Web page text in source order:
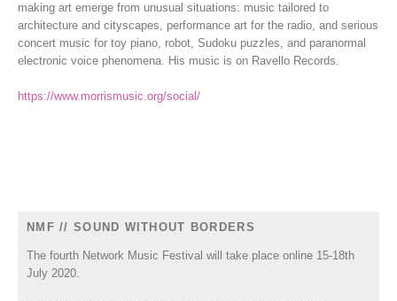
making art emerge from unusual situations: music tailored to
architecture and cityscapes, performance art for the radio, and serious
concert music for toy piano, robot, Sudoku puzzles, and paranormal
electronic voice phenomena. His music is on Ravello Records.
https://www.morrismusic.org/social/
NMF // SOUND WITHOUT BORDERS
The fourth Network Music Festival will take place online 15-18th
July 2020.